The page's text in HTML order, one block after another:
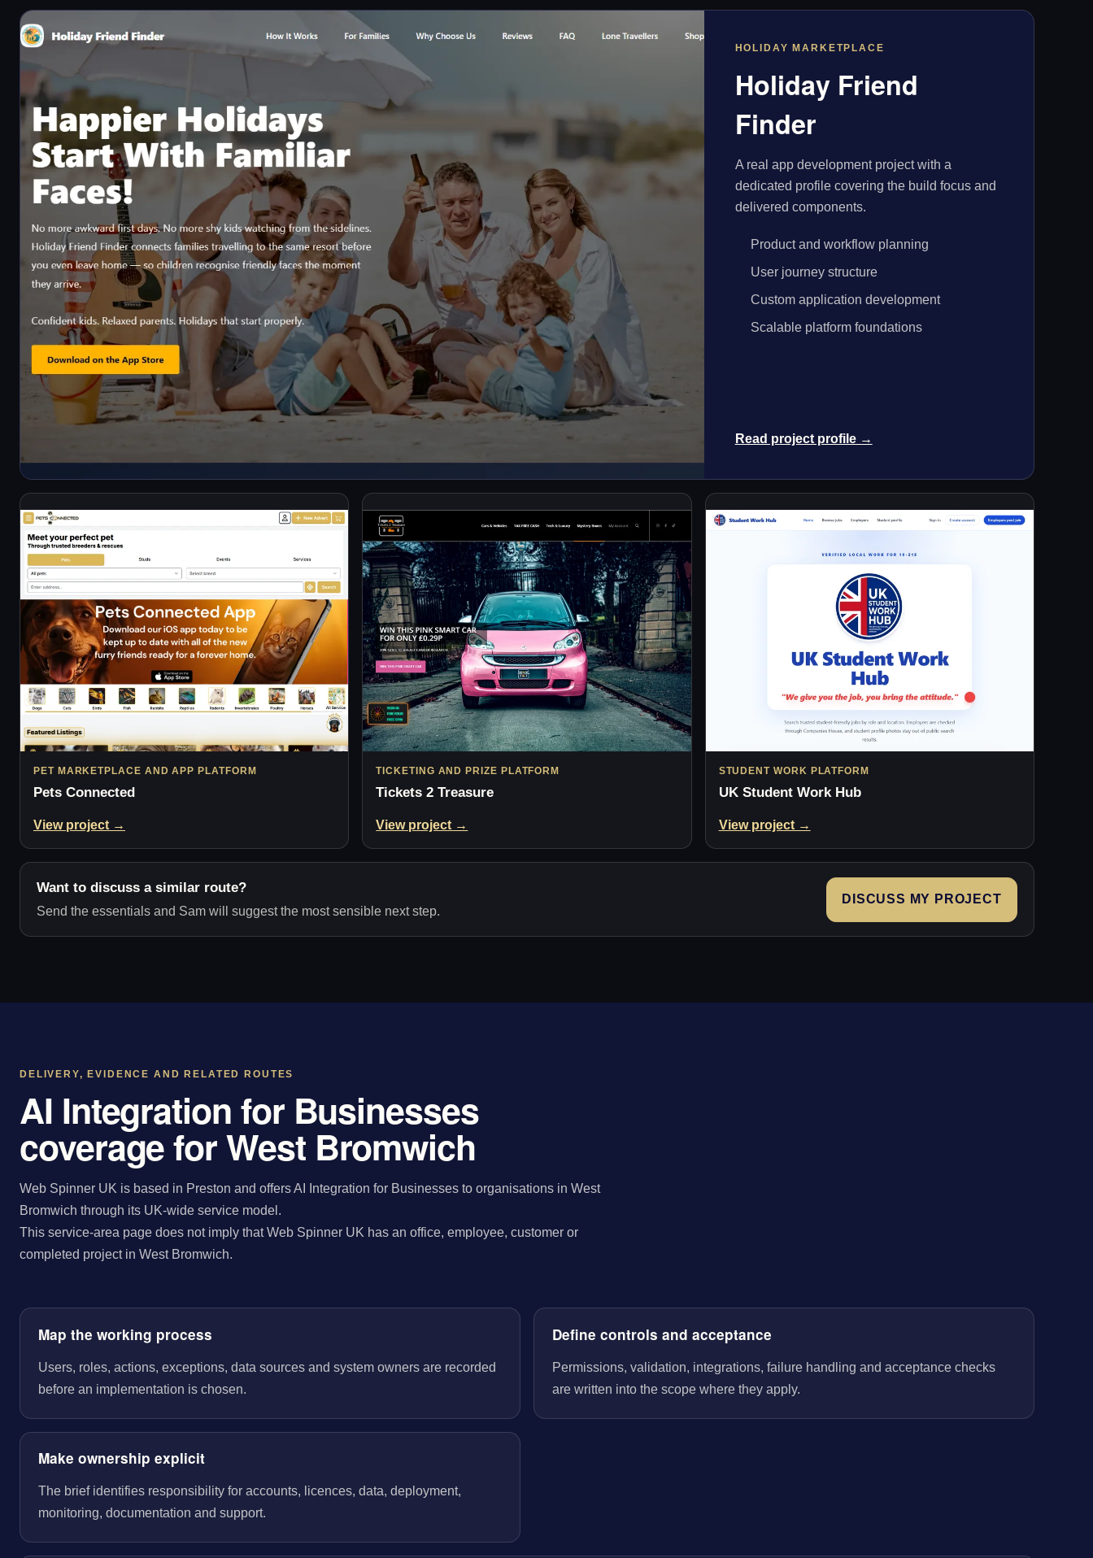
HOLIDAY MARKETPLACE
Holiday Friend
Finder
A real app development project with a
dedicated profile covering the build focus and
delivered components.
Product and workflow planning
User journey structure
Custom application development
Scalable platform foundations
Read project profile →
PET MARKETPLACE AND APP PLATFORM
Pets Connected
View project →
TICKETING AND PRIZE PLATFORM
Tickets 2 Treasure
View project →
STUDENT WORK PLATFORM
UK Student Work Hub
View project →
Want to discuss a similar route?
Send the essentials and Sam will suggest the most sensible next step.
DISCUSS MY PROJECT
DELIVERY, EVIDENCE AND RELATED ROUTES
AI Integration for Businesses
coverage for West Bromwich
Web Spinner UK is based in Preston and offers AI Integration for Businesses to organisations in West
Bromwich through its UK-wide service model.
This service-area page does not imply that Web Spinner UK has an office, employee, customer or
completed project in West Bromwich.
Map the working process
Users, roles, actions, exceptions, data sources and system owners are recorded
before an implementation is chosen.
Define controls and acceptance
Permissions, validation, integrations, failure handling and acceptance checks
are written into the scope where they apply.
Make ownership explicit
The brief identifies responsibility for accounts, licences, data, deployment,
monitoring, documentation and support.